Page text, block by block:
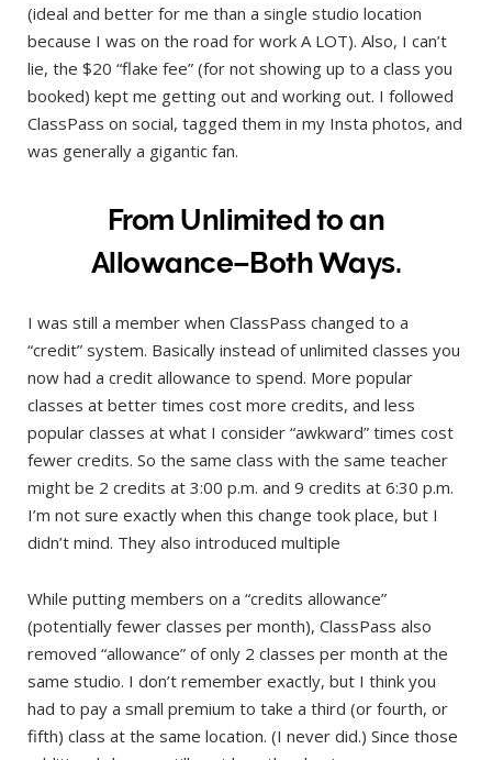
(ideal and better for me than a single studio location
because I was on the road for work A LOT). Also, I can’t
lie, the $20 “flake fee” (for not showing up to a class you
booked) kept me getting out and working out. I followed
ClassPass on social, tagged them in my Insta photos, and
was generally a gigantic fan.
From Unlimited to an
Allowance–Both Ways.
I was still a member when ClassPass changed to a
“credit” system. Basically instead of unlimited classes you
now had a credit allowance to spend. More popular
classes at better times cost more credits, and less
popular classes at what I consider “awkward” times cost
fewer credits. So the same class with the same teacher
might be 2 credits at 3:00 p.m. and 9 credits at 6:30 p.m.
I’m not sure exactly when this change took place, but I
didn’t mind. They also introduced multiple
While putting members on a “credits allowance”
(potentially fewer classes per month), ClassPass also
removed “allowance” of only 2 classes per month at the
same studio. I don’t remember exactly, but I think you
had to pay a small premium to take a third (or fourth, or
fifth) class at the same location. (I never did.) Since those